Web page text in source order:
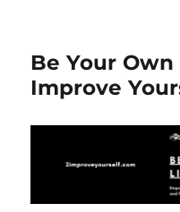
Be Your Own
Improve